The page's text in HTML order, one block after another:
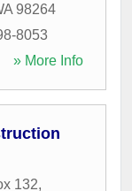
98264
8053
» More Info
132,